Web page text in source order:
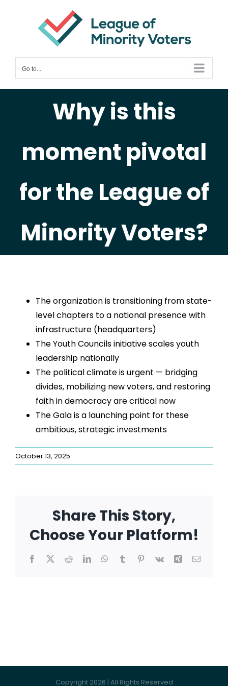
Go to...
Why is this
moment pivotal
for the League of
Minority Voters?
The organization is transitioning from state-
level chapters to a national presence with
infrastructure (headquarters)
The Youth Councils initiative scales youth
leadership nationally
The political climate is urgent — bridging
divides, mobilizing new voters, and restoring
faith in democracy are critical now
The Gala is a launching point for these
ambitious, strategic investments
October 13, 2025
Share This Story,
Choose Your Platform!
Facebook
X RedditLinkedInWhatsApp
TumblrPinterest
Vk Xing Email
Copyright 2026 | All Rights Reserved